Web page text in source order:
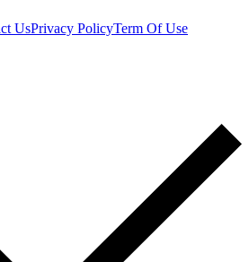
UsPrivacy PolicyTerm Of Use